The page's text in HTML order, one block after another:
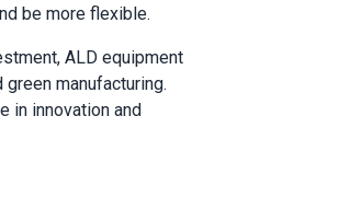
be more flexible.
ALD equipment
manufacturing.
in innovation and